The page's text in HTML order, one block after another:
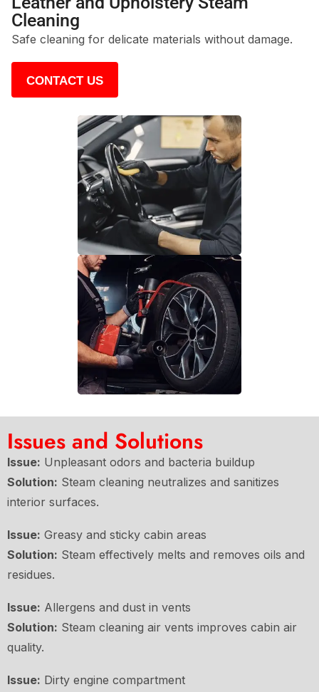
Cleaning
Safe cleaning for delicate materials without damage.
CONTACT US
Issues and Solutions
Issue: Unpleasant odors and bacteria buildup
Solution: Steam cleaning neutralizes and sanitizes
interior surfaces.
Issue: Greasy and sticky cabin areas
Solution: Steam effectively melts and removes oils and
residues.
Issue: Allergens and dust in vents
Solution: Steam cleaning air vents improves cabin air
quality.
Issue: Dirty engine compartment